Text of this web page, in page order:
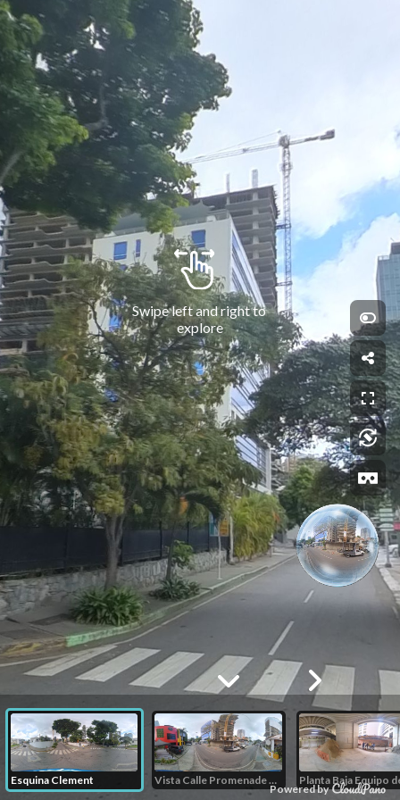
Powered by
Swipe left and right to
explore
Esquina Clement Vista Calle Promenade Calle californis